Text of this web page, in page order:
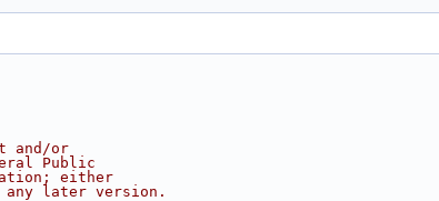
and/or
Public
either
later version.